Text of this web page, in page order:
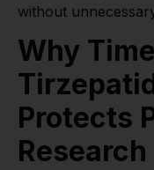
without
Why
Protects